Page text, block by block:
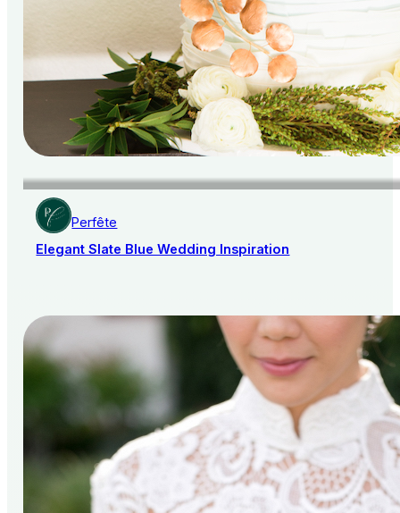
Perfête
Elegant Slate Blue Wedding Inspiration